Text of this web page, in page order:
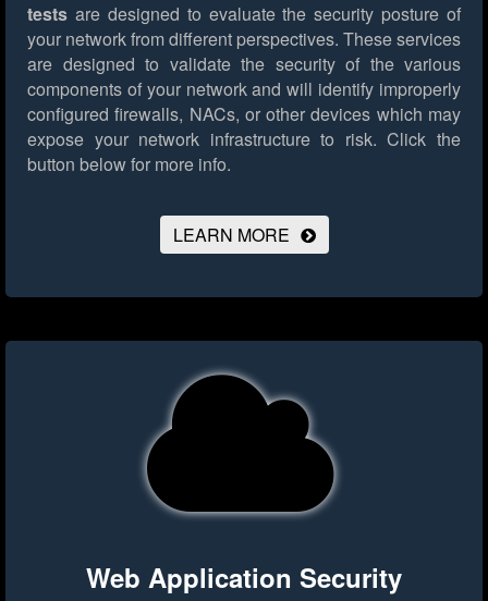
tests are designed to evaluate the security posture of
your network from different perspectives. These services
are designed to validate the security of the various
components of your network and will identify improperly
configured firewalls, NACs, or other devices which may
expose your network infrastructure to risk. Click the
button below for more info.
LEARN MORE
Web Application Security